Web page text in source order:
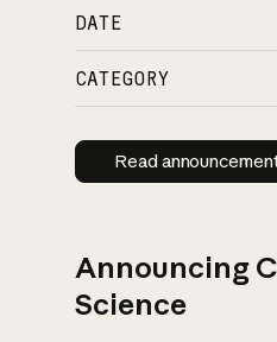
DATE
CATEGORY
Read
Read
Announcing
Science